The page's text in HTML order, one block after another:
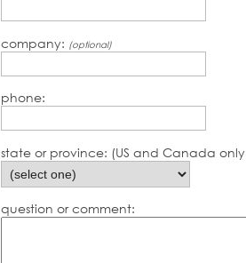
company: (optional)
phone:
state or province: (US and Canada
question or comment: